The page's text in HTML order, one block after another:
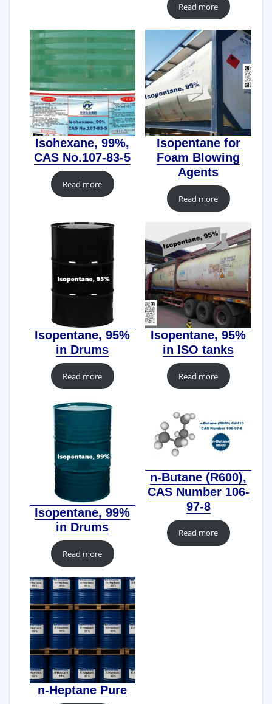
Read more
Isohexane, 99%,
CAS No.107-83-5
Read more
Isopentane for
Foam Blowing
Agents
Read more
Isopentane, 95%
in Drums
Read more
Isopentane, 95%
in ISO tanks
Read more
Isopentane, 99%
in Drums
Read more
n-Butane (R600),
CAS Number 106-
97-8
Read more
n-Heptane Pure